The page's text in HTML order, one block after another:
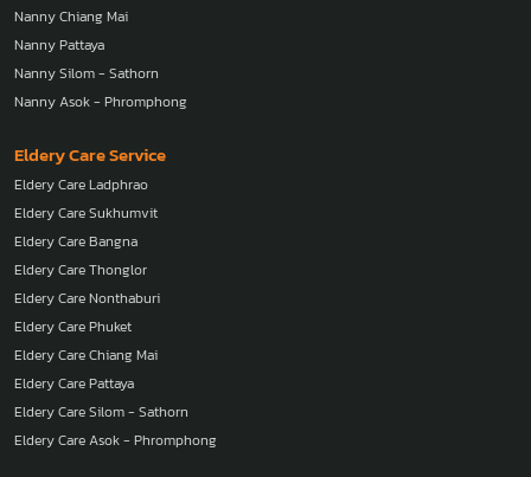
Nanny Chiang Mai
Nanny Pattaya
Nanny Silom - Sathorn
Nanny Asok - Phromphong
Eldery Care Service
Eldery Care Ladphrao
Eldery Care Sukhumvit
Eldery Care Bangna
Eldery Care Thonglor
Eldery Care Nonthaburi
Eldery Care Phuket
Eldery Care Chiang Mai
Eldery Care Pattaya
Eldery Care Silom - Sathorn
Eldery Care Asok - Phromphong